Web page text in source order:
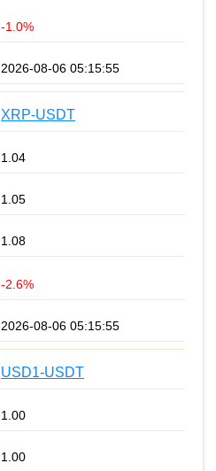
-1.0%
2026-08-06 05:15:55
XRP-USDT
1.04
1.05
1.08
-2.6%
2026-08-06 05:15:55
USD1-USDT
1.00
1.00